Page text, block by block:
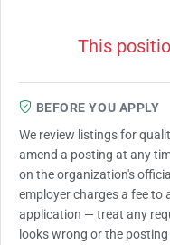
This
BEFORE YOU APPLY
We review listings for
amend a posting at any
on the organization's
employer charges a fee to
application — treat any
looks wrong or the